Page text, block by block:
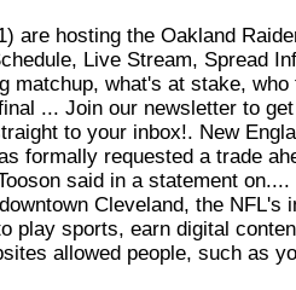
are hosting the Oakland
Live Stream, Spread
matchup, what's at stake, who
... Join our newsletter to
to your inbox!. New
formally requested a trade
said in a statement
Cleveland, the NFL's
play sports, earn digital
allowed people, such as